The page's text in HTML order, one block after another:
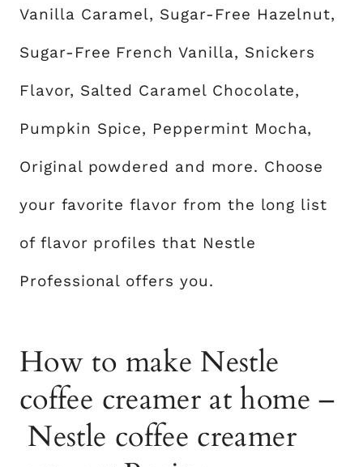
Vanilla Caramel, Sugar-Free Hazelnut,
Sugar-Free French Vanilla, Snickers
Flavor, Salted Caramel Chocolate,
Pumpkin Spice, Peppermint Mocha,
Original powdered and more. Choose
your favorite flavor from the long list
of flavor profiles that Nestle
Professional offers you.
How to make Nestle
coffee creamer at home –
Nestle coffee creamer